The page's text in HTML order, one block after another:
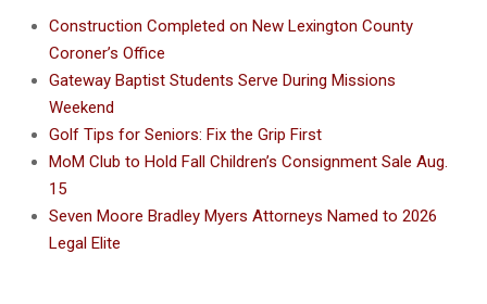
Construction Completed on New Lexington County
Coroner’s Office
Gateway Baptist Students Serve During Missions
Weekend
Golf Tips for Seniors: Fix the Grip First
MoM Club to Hold Fall Children’s Consignment Sale Aug.
15
Seven Moore Bradley Myers Attorneys Named to 2026
Legal Elite